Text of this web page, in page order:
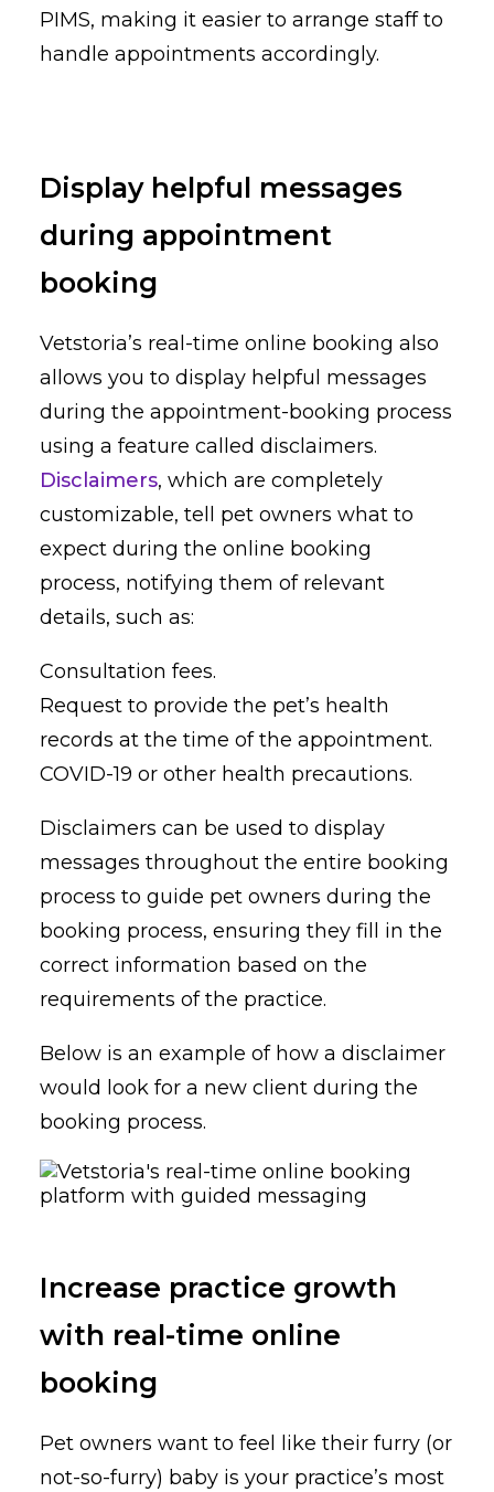
PIMS, making it easier to arrange staff to
handle appointments accordingly.
Display helpful messages
during appointment
booking
Vetstoria’s real-time online booking also
allows you to display helpful messages
during the appointment-booking process
using a feature called disclaimers.
Disclaimers, which are completely
customizable, tell pet owners what to
expect during the online booking
process, notifying them of relevant
details, such as:
Consultation fees.
Request to provide the pet’s health
records at the time of the appointment.
COVID-19 or other health precautions.
Disclaimers can be used to display
messages throughout the entire booking
process to guide pet owners during the
booking process, ensuring they fill in the
correct information based on the
requirements of the practice.
Below is an example of how a disclaimer
would look for a new client during the
booking process.
Increase practice growth
with real-time online
booking
Pet owners want to feel like their furry (or
not-so-furry) baby is your practice’s most